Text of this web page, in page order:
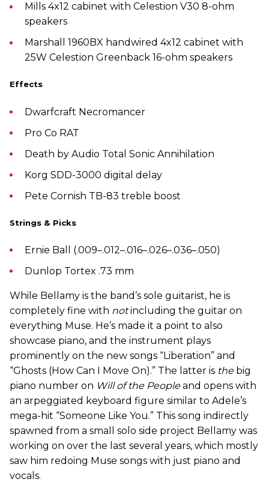
Mills 4x12 cabinet with Celestion V30 8-ohm
speakers
Marshall 1960BX handwired 4x12 cabinet with
25W Celestion Greenback 16-ohm speakers
Effects
Dwarfcraft Necromancer
Pro Co RAT
Death by Audio Total Sonic Annihilation
Korg SDD-3000 digital delay
Pete Cornish TB-83 treble boost
Strings & Picks
Ernie Ball (.009–.012–.016–.026–.036–.050)
Dunlop Tortex .73 mm
While Bellamy is the band’s sole guitarist, he is
completely fine with notincluding the guitar on
everything Muse. He’s made it a point to also
showcase piano, and the instrument plays
prominently on the new songs “Liberation” and
“Ghosts (How Can I Move On).” The latter is thebig
piano number on Will of the Peopleand opens with
an arpeggiated keyboard figure similar to Adele’s
mega-hit “Someone Like You.” This song indirectly
spawned from a small solo side project Bellamy was
working on over the last several years, which mostly
saw him redoing Muse songs with just piano and
vocals.